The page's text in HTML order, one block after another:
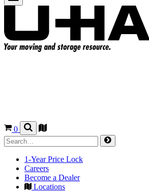
0
1-Year Price Lock
Careers
Become a Dealer
Locations